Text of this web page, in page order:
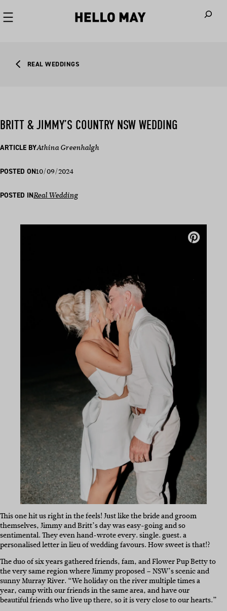
REAL WEDDINGS
BRITT & JIMMY’S COUNTRY NSW WEDDING
ARTICLE BYAthina Greenhalgh
POSTED ON10/09/2024
POSTED INReal Wedding
This one hit us right in the feels! Just like the bride and groom
themselves, Jimmy and Britt’s day was easy-going and so
sentimental. They even hand-wrote every. single. guest. a
personalised letter in lieu of wedding favours. How sweet is that!?
The duo of six years gathered friends, fam, and Flower Pup Betty to
the very same region where Jimmy proposed – NSW’s scenic and
sunny Murray River. “We holiday on the river multiple times a
year, camp with our friends in the same area, and have our
beautiful friends who live up there, so it is very close to our hearts.”